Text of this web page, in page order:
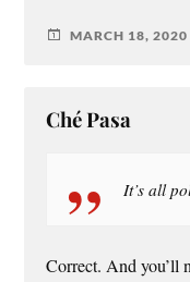
MARCH 18, 2020
Ché Pasa
It’s all
Correct. And you’ll